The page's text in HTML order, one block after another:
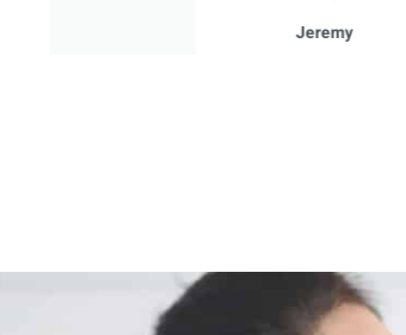
experience for me, and I’m